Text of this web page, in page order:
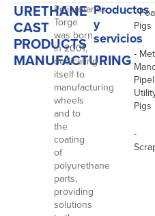
URETHANE
CAST
PRODUCTS
MANUFACTURING
Poliuretanos
Torge
was born
in 2001,
dedicating
itself to
manufacturing
wheels
and to
the
coating
of
polyurethane
parts,
providing
solutions
Productos
y
servicios
-
Pigs
-
Pigs
-